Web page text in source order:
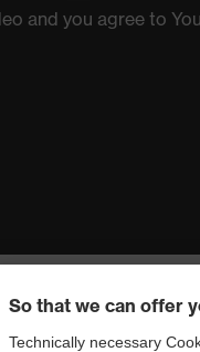
and you agree to